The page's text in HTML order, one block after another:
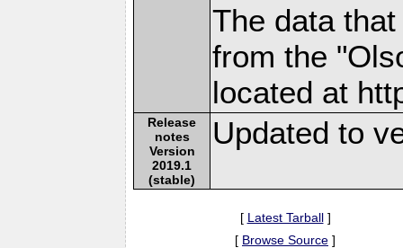
The data
from the
located at
Release
notes
Version
2019.1
(stable)
Updated to
[ Latest Tarball]
[ Browse Source ]